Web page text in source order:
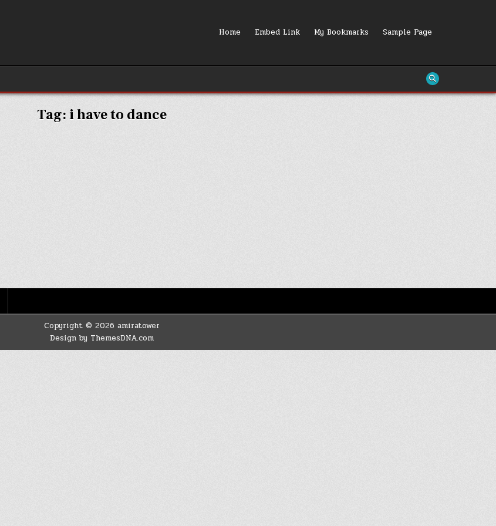
Home Embed Link My Bookmarks Sample Page
Tag:i have to dance
Copyright © 2026 amiratower
Design by ThemesDNA.com